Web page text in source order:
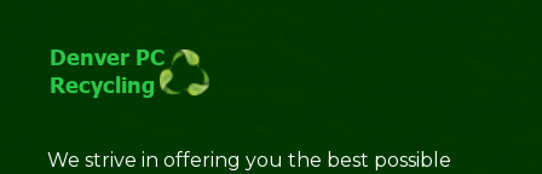
We strive in offering you the best possible